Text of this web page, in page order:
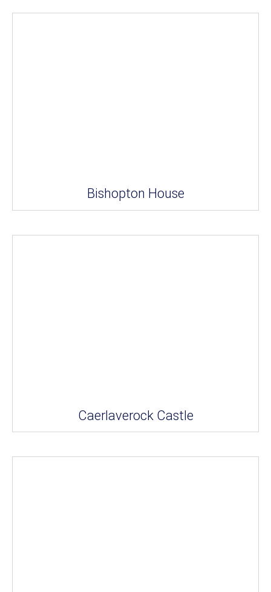
Bishopton House
Caerlaverock Castle